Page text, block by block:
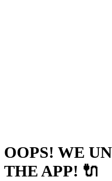
OOPS! WE
THE APP! 🔌